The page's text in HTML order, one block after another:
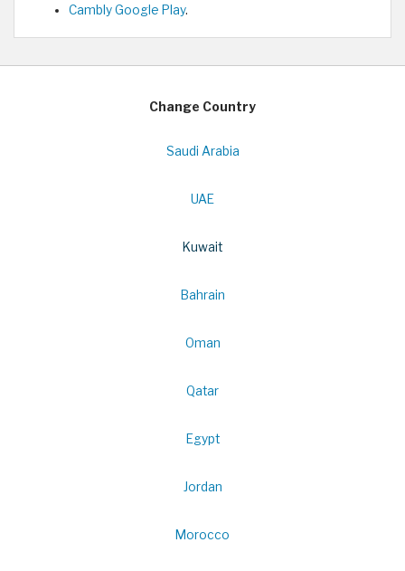
Cambly Google Play.
Change Country
Saudi Arabia
UAE
Kuwait
Bahrain
Oman
Qatar
Egypt
Jordan
Morocco